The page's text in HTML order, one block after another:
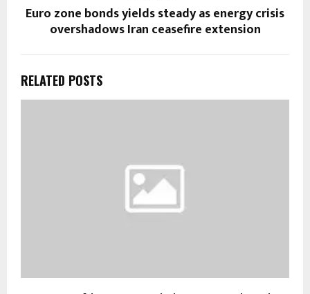
Euro zone bonds yields steady as energy crisis
overshadows Iran ceasefire extension
RELATED POSTS